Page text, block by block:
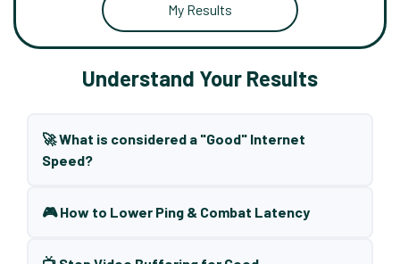
My Results
Understand Your Results
🚀 What is considered a "Good" Internet
Speed?
🎮 How to Lower Ping & Combat Latency